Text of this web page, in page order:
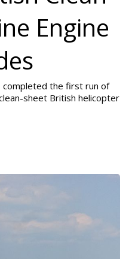
Engine
completed the first run of
sheet British helicopter